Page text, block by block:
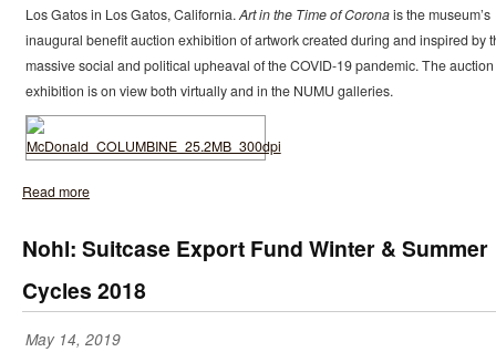
Los Gatos in Los Gatos, California. Art in the Time of Coronais the museum’s
inaugural benefit auction exhibition of artwork created during and inspired by
massive social and political upheaval of the COVID-19 pandemic. The auction
exhibition is on view both virtually and in the NUMU galleries.
Read more
Nohl: Suitcase Export Fund Winter & Summer
Cycles 2018
May 14, 2019